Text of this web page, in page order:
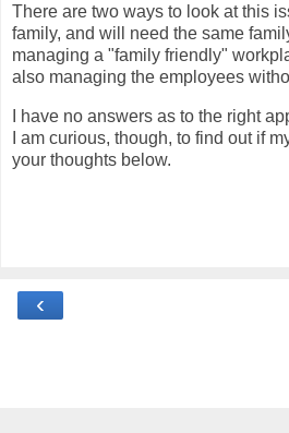
There are two ways to look at this
family, and will need the same
managing a "family friendly"
also managing the employees
I have no answers as to the right
I am curious, though, to find out if
your thoughts below.
‹